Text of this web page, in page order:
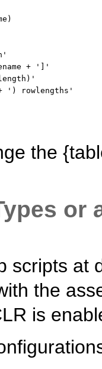
+
']'
') rowlengths'
the
or
scripts at
the
is